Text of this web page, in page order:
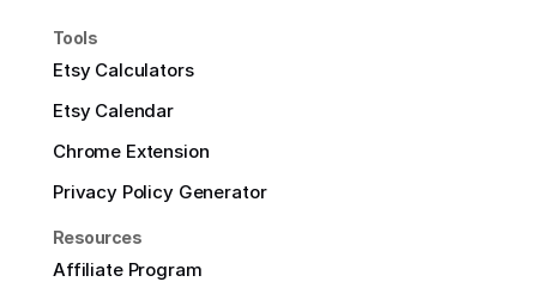
Tools
Etsy Calculators
Etsy Calendar
Chrome Extension
Privacy Policy Generator
Resources
Affiliate Program